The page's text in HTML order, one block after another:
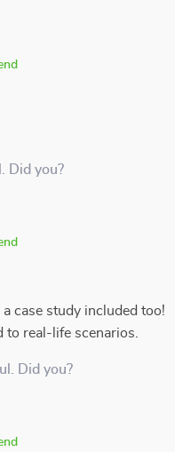
Did you?
case study included too!
to real-life scenarios.
Did you?